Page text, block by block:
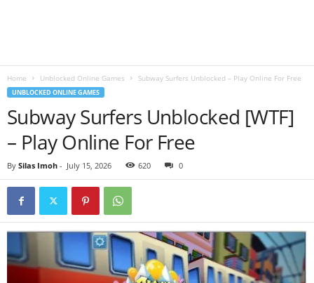
Home Unblocked Online Games Subway Surfers Unblocked – Play Online For Free
UNBLOCKED ONLINE GAMES
Subway Surfers Unblocked [WTF]
– Play Online For Free
By Silas Imoh - July 15, 2026 620 0